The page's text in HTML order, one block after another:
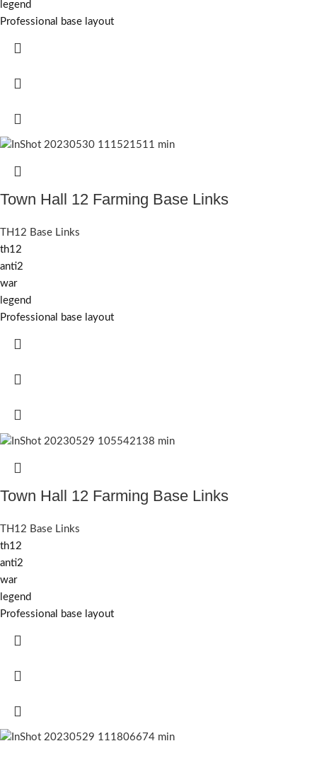
legend
Professional base layout
Town Hall 12 Farming Base Links
TH12 Base Links
th12
anti2
war
legend
Professional base layout
Town Hall 12 Farming Base Links
TH12 Base Links
th12
anti2
war
legend
Professional base layout